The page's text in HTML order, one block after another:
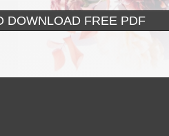
DOWNLOAD FREE PDF